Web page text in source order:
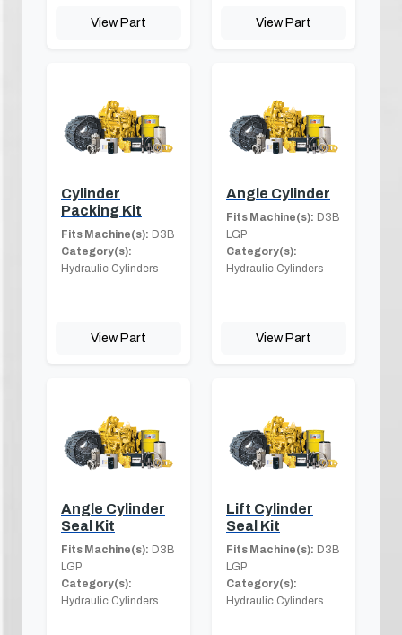
View Part View Part
Cylinder
Packing Kit
Fits Machine(s): D3B
Category(s):
Hydraulic Cylinders
View Part
Angle Cylinder
Fits Machine(s): D3B
LGP
Category(s):
Hydraulic Cylinders
View Part
Angle Cylinder
Seal Kit
Fits Machine(s): D3B
LGP
Category(s):
Hydraulic Cylinders
Lift Cylinder
Seal Kit
Fits Machine(s): D3B
LGP
Category(s):
Hydraulic Cylinders